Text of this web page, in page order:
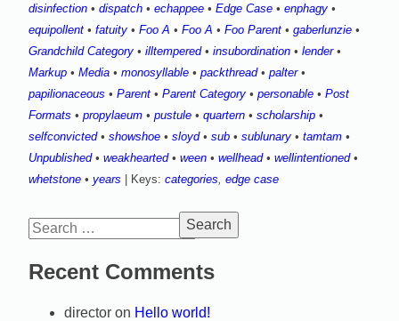
disinfection • dispatch • echappee • Edge Case • enphagy •
equipollent • fatuity • Foo A • Foo A • Foo Parent • gaberlunzie •
Grandchild Category • illtempered• insubordination • lender•
Markup • Media • monosyllable • packthread• palter•
papilionaceous • Parent • Parent Category • personable • Post
Formats • propylaeum • pustule • quartern • scholarship •
selfconvicted• showshoe • sloyd• sub • sublunary • tamtam •
Unpublished• weakhearted• ween • wellhead• wellintentioned•
whetstone • years | Keys: categories edge case
Search
Recent Comments
director on Hello world!